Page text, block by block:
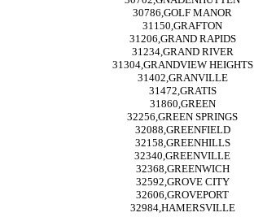
30786,GOLF MANOR
31150,GRAFTON
31206,GRAND RAPIDS
31234,GRAND RIVER
31304,GRANDVIEW HEIGHTS
31402,GRANVILLE
31472,GRATIS
31860,GREEN
32256,GREEN SPRINGS
32088,GREENFIELD
32158,GREENHILLS
32340,GREENVILLE
32368,GREENWICH
32592,GROVE CITY
32606,GROVEPORT
32984,HAMERSVILLE